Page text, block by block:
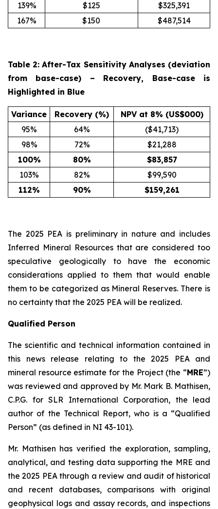
139%
$125
$325,391
167%
$150 $487,514
Table 2: After-Tax Sensitivity Analyses (deviation
from base-case) – Recovery, Base-case is
Highlighted in Blue
Variance Recovery (%)
NPV at 8% (US$000)
95%
64%
($41,713)
98%
72%
$21,288
100% 80% $83,857
103%
82%
$99,590
112% 90% $159,261
The 2025 PEA is preliminary in nature and includes
Inferred Mineral Resources that are considered too
speculative geologically to have the economic
considerations applied to them that would enable
them to be categorized as Mineral Reserves. There is
no certainty that the 2025 PEA will be realized.
Qualified Person
The scientific and technical information contained in
this news release relating to the 2025 PEA and
mineral resource estimate for the Project (the “MRE”)
was reviewed and approved by Mr. Mark B. Mathisen,
C.P.G. for SLR International Corporation, the lead
author of the Technical Report, who is a “Qualified
Person” (as defined in NI 43-101).
Mr. Mathisen has verified the exploration, sampling,
analytical, and testing data supporting the MRE and
the 2025 PEA through a review and audit of historical
and recent databases, comparisons with original
geophysical logs and assay records, and inspections